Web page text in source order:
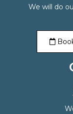
We will do